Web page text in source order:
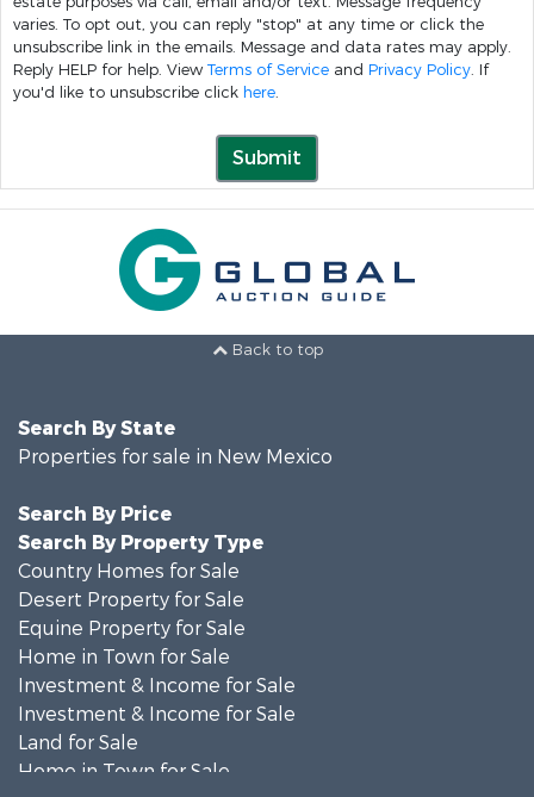
varies. To opt out, you can reply "stop" at any time or click the
unsubscribe link in the emails. Message and data rates may apply.
Reply HELP for help. View Terms of Service and Privacy Policy. If
you'd like to unsubscribe click here.
Submit
Back to top
Search By State
Properties for sale in New Mexico
Search By Price
Search By Property Type
Country Homes for Sale
Desert Property for Sale
Equine Property for Sale
Home in Town for Sale
Investment & Income for Sale
Investment & Income for Sale
Land for Sale
Home in Town for Sale